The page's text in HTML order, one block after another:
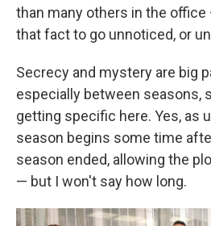
than many others in the
that fact to go unnoticed, or
Secrecy and mystery are big
especially between seasons,
getting specific here. Yes, as
season begins some time
season ended, allowing the
— but I won't say how long.